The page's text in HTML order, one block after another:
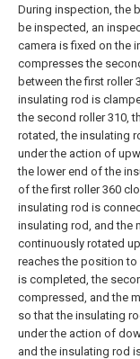
During inspection, the
be inspected, an
camera is fixed on the
compresses the
between the first roller
insulating rod is
the second roller 310,
rotated, the insulating
under the action of
the lower end of the
of the first roller 360
insulating rod is
insulating rod, and the
continuously rotated
reaches the position
is completed, the
compressed, and the
so that the insulating
under the action of
and the insulating rod